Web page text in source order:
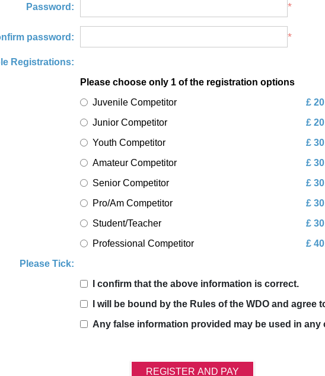
Password: *
password: *
Registrations:
Please choose only 1 of the registration options
Juvenile Competitor
£
Junior Competitor
£
Youth Competitor
£
Amateur Competitor
£
Senior Competitor
£
Pro/Am Competitor
£
Student/Teacher
£
Professional Competitor
£
Please Tick:
I confirm that the above information is correct.
I will be bound by the Rules of the WDO and agree
Any false information provided may be used in any
REGISTER AND PAY